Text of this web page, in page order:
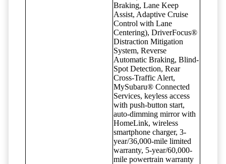
Braking, Lane Keep
Assist, Adaptive Cruise
Control with Lane
Centering), DriverFocus®
Distraction Mitigation
System, Reverse
Automatic Braking, Blind-
Spot Detection, Rear
Cross-Traffic Alert,
MySubaru® Connected
Services, keyless access
with push-button start,
auto-dimming mirror with
HomeLink, wireless
smartphone charger, 3-
year/36,000-mile limited
warranty, 5-year/60,000-
mile powertrain warranty